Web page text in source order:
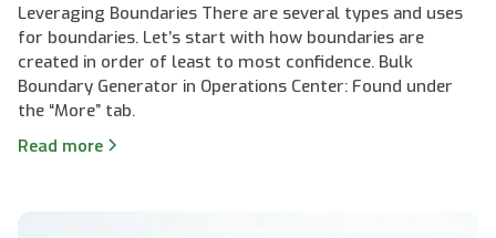
Leveraging Boundaries There are several types and uses
for boundaries. Let’s start with how boundaries are
created in order of least to most confidence. Bulk
Boundary Generator in Operations Center: Found under
the “More” tab.
Read more